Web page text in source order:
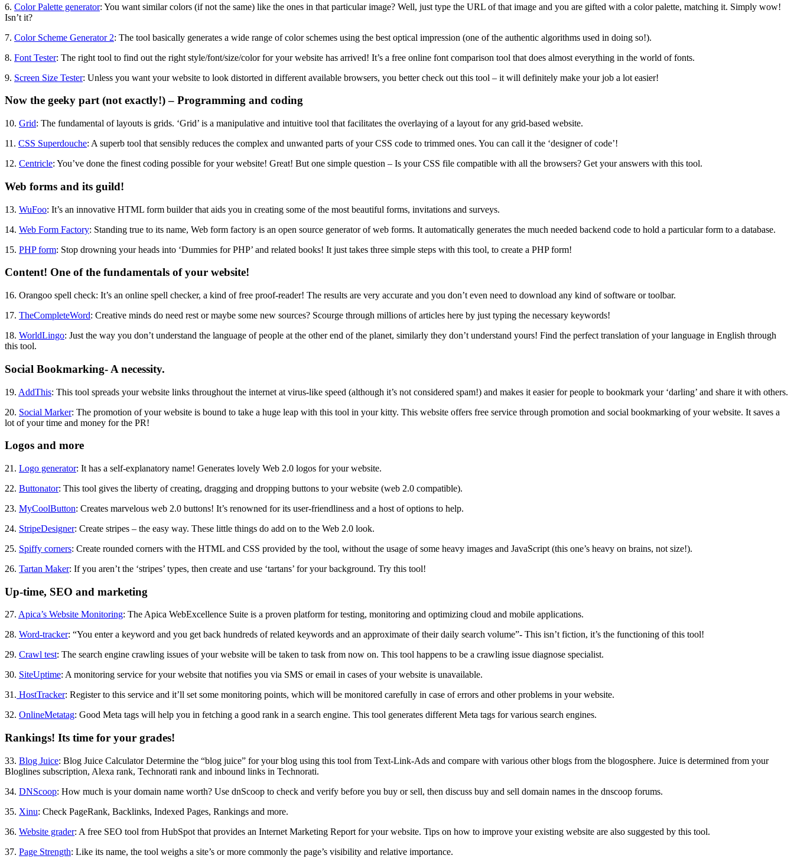
6. Color Palette generator: You want similar colors (if not the same) like the ones in that particular image? Well, just type the URL of that image and you are gifted with a color palette, matching it. Simply wow!
Isn’t it?
7. Color Scheme Generator 2: The tool basically generates a wide range of color schemes using the best optical impression (one of the authentic algorithms used in doing so!).
8. Font Tester: The right tool to find out the right style/font/size/color for your website has arrived! It’s a free online font comparison tool that does almost everything in the world of fonts.
9. Screen Size Tester: Unless you want your website to look distorted in different available browsers, you better check out this tool – it will definitely make your job a lot easier!
Now the geeky part (not exactly!) – Programming and coding
10. Grid: The fundamental of layouts is grids. ‘Grid’ is a manipulative and intuitive tool that facilitates the overlaying of a layout for any grid-based website.
11. CSS Superdouche: A superb tool that sensibly reduces the complex and unwanted parts of your CSS code to trimmed ones. You can call it the ‘designer of code’!
12. Centricle: You’ve done the finest coding possible for your website! Great! But one simple question – Is your CSS file compatible with all the browsers? Get your answers with this tool.
Web forms and its guild!
13. WuFoo: It’s an innovative HTML form builder that aids you in creating some of the most beautiful forms, invitations and surveys.
14. Web Form Factory: Standing true to its name, Web form factory is an open source generator of web forms. It automatically generates the much needed backend code to hold a particular form to a database.
15. PHP form: Stop drowning your heads into ‘Dummies for PHP’ and related books! It just takes three simple steps with this tool, to create a PHP form!
Content! One of the fundamentals of your website!
16. Orangoo spell check: It’s an online spell checker, a kind of free proof-reader! The results are very accurate and you don’t even need to download any kind of software or toolbar.
17. TheCompleteWord: Creative minds do need rest or maybe some new sources? Scourge through millions of articles here by just typing the necessary keywords!
18. WorldLingo: Just the way you don’t understand the language of people at the other end of the planet, similarly they don’t understand yours! Find the perfect translation of your language in English through
this tool.
Social Bookmarking- A necessity.
19. AddThis: This tool spreads your website links throughout the internet at virus-like speed (although it’s not considered spam!) and makes it easier for people to bookmark your ‘darling’ and share it with others.
20. Social Marker: The promotion of your website is bound to take a huge leap with this tool in your kitty. This website offers free service through promotion and social bookmarking of your website. It saves a
lot of your time and money for the PR!
Logos and more
21. Logo generator: It has a self-explanatory name! Generates lovely Web 2.0 logos for your website.
22. Buttonator: This tool gives the liberty of creating, dragging and dropping buttons to your website (web 2.0 compatible).
23. MyCoolButton: Creates marvelous web 2.0 buttons! It’s renowned for its user-friendliness and a host of options to help.
24. StripeDesigner: Create stripes – the easy way. These little things do add on to the Web 2.0 look.
25. Spiffy corners: Create rounded corners with the HTML and CSS provided by the tool, without the usage of some heavy images and JavaScript (this one’s heavy on brains, not size!).
26. Tartan Maker: If you aren’t the ‘stripes’ types, then create and use ‘tartans’ for your background. Try this tool!
Up-time, SEO and marketing
27. Apica’s Website Monitoring: The Apica WebExcellence Suite is a proven platform for testing, monitoring and optimizing cloud and mobile applications.
28. Word-tracker: “You enter a keyword and you get back hundreds of related keywords and an approximate of their daily search volume”- This isn’t fiction, it’s the functioning of this tool!
29. Crawl test: The search engine crawling issues of your website will be taken to task from now on. This tool happens to be a crawling issue diagnose specialist.
30. SiteUptime: A monitoring service for your website that notifies you via SMS or email in cases of your website is unavailable.
31. HostTracker: Register to this service and it’ll set some monitoring points, which will be monitored carefully in case of errors and other problems in your website.
32. OnlineMetatag: Good Meta tags will help you in fetching a good rank in a search engine. This tool generates different Meta tags for various search engines.
Rankings! Its time for your grades!
33. Blog Juice: Blog Juice Calculator Determine the “blog juice” for your blog using this tool from Text-Link-Ads and compare with various other blogs from the blogosphere. Juice is determined from your
Bloglines subscription, Alexa rank, Technorati rank and inbound links in Technorati.
34. DNScoop: How much is your domain name worth? Use dnScoop to check and verify before you buy or sell, then discuss buy and sell domain names in the dnscoop forums.
35. Xinu: Check PageRank, Backlinks, Indexed Pages, Rankings and more.
36. Website grader: A free SEO tool from HubSpot that provides an Internet Marketing Report for your website. Tips on how to improve your existing website are also suggested by this tool.
37. Page Strength: Like its name, the tool weighs a site’s or more commonly the page’s visibility and relative importance.